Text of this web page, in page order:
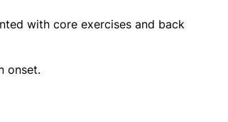
with core exercises and back
onset.